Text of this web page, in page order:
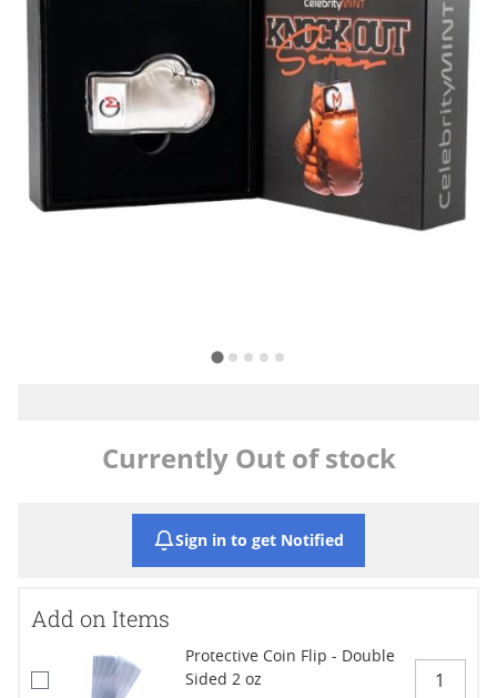
Currently Out of stock
Sign in to get Notified
Add on Items
Protective Coin Flip - Double
Sided 2 oz